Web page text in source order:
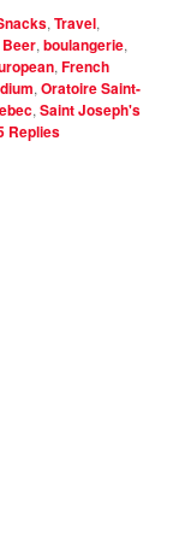
,Travel,
Beer,boulangerie,
,French
,Oratoire Saint-
,Saint Joseph's
Replies